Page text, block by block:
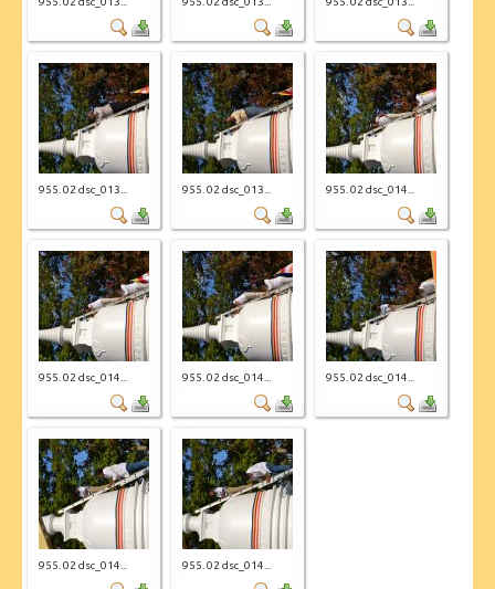
955. 02 dsc_013... 955. 02 dsc_013... 955. 02 dsc_014...
955. 02 dsc_014... 955. 02 dsc_014... 955. 02 dsc_014...
955. 02 dsc_014... 955. 02 dsc_014...